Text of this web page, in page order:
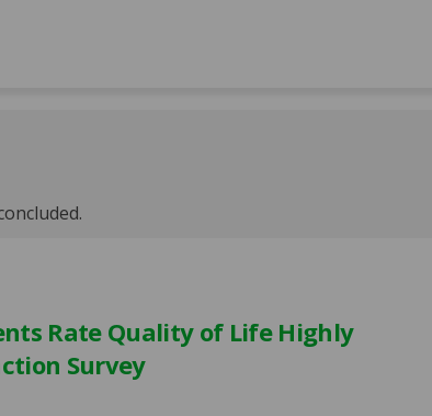
Rate Quality of Life Highly
Survey